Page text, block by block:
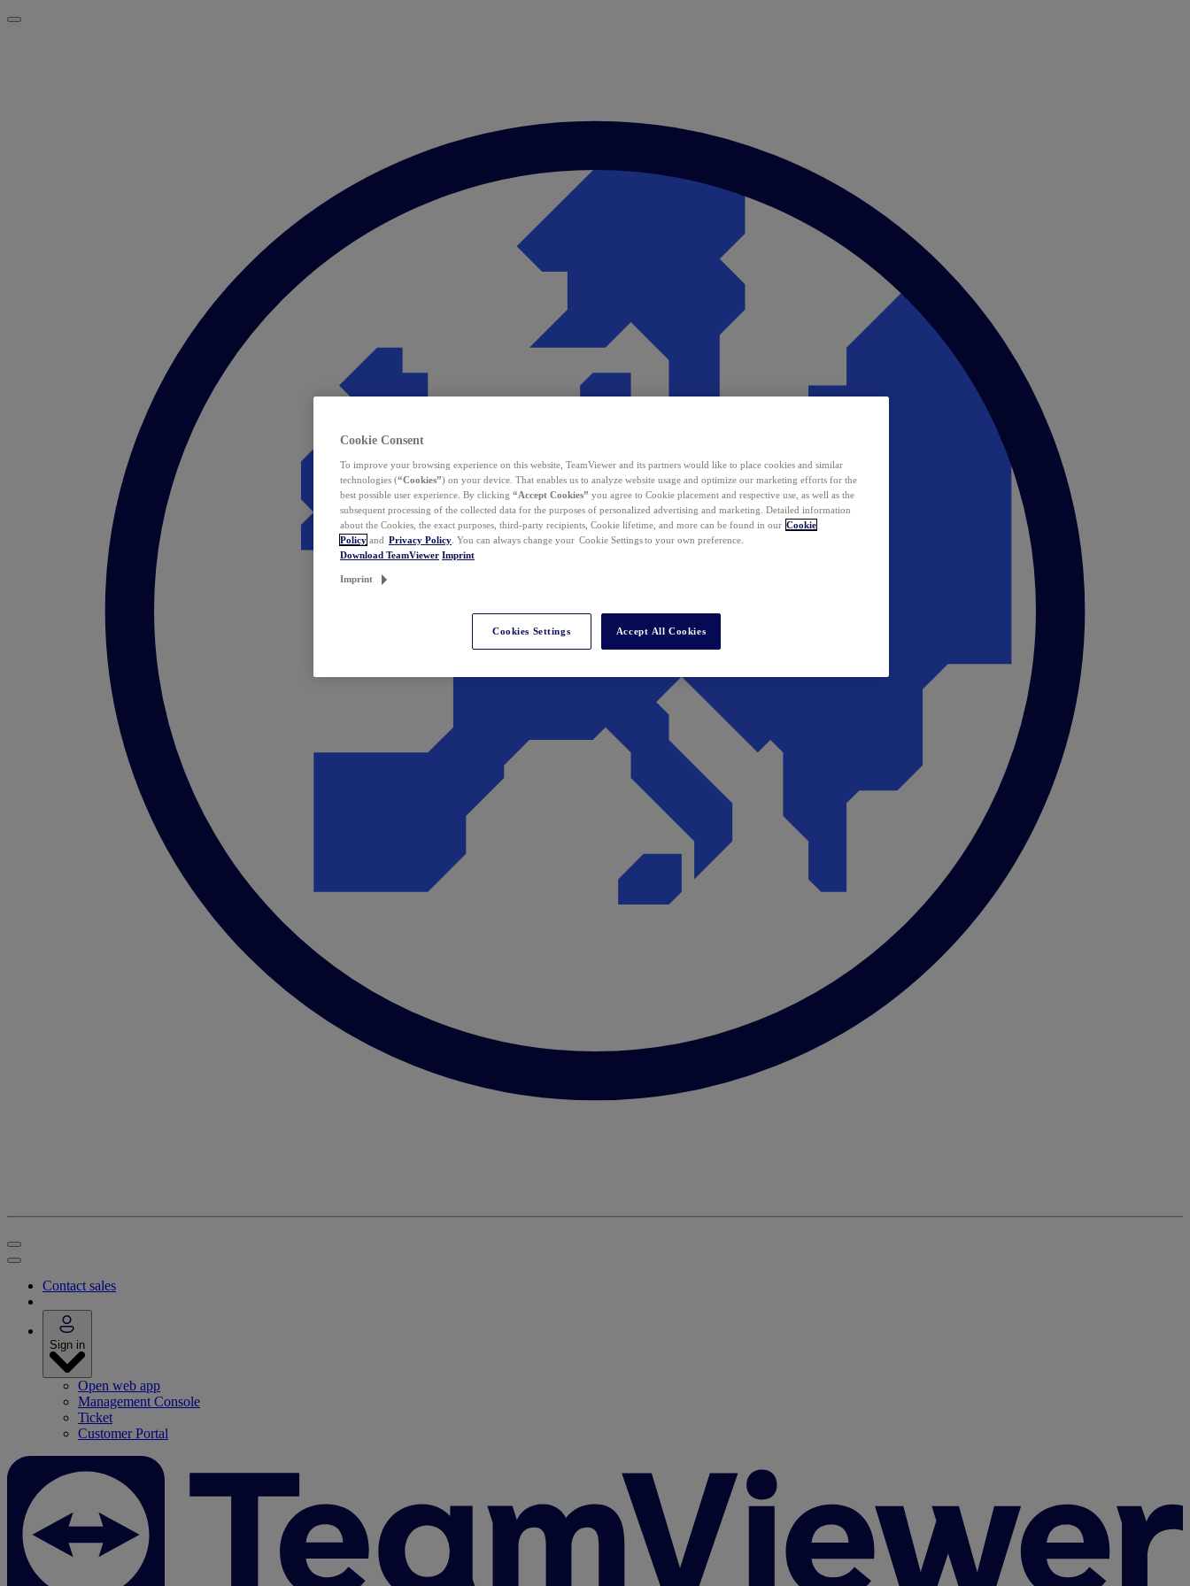
Contact sales
Sign in
Open web app
Management Console
Ticket
Customer Portal
Cookie Consent
To improve your browsing experience on this website, TeamViewer and its partners would like to place cookies and similar
technologies (“Cookies”) on your device. That enables us to analyze website usage and optimize our marketing efforts for the
best possible user experience. By clicking “Accept Cookies” you agree to Cookie placement and respective use, as well as the
subsequent processing of the collected data for the purposes of personalized advertising and marketing. Detailed information
about the Cookies, the exact purposes, third-party recipients, Cookie lifetime, and more can be found in our Cookie
Policy and Privacy Policy . You can always change your Cookie Settings to your own preference.
Download TeamViewer Imprint
Imprint
Cookies Settings Accept All Cookies